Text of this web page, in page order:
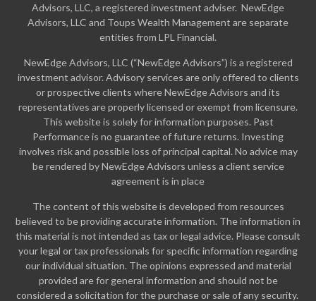
Advisors, LLC, a registered investment adviser. NewEdge
Advisors, LLC and Toups Wealth Management are separate
entities from LPL Financial.
NewEdge Advisors, LLC (“NewEdge Advisors”) is a registered
investment advisor. Advisory services are only offered to clients
or prospective clients where NewEdge Advisors and its
representatives are properly licensed or exempt from licensure.
This website is solely for information purposes. Past
Performance is no guarantee of future returns. Investing
involves risk and possible loss of principal capital. No advice may
be rendered by NewEdge Advisors unless a client service
agreement is in place
The content of this website is developed from resources
believed to be providing accurate information. The information in
this material is not intended as tax or legal advice. Please consult
your legal or tax professionals for specific information regarding
our individual situation. The opinions expressed and material
provided are for general information and should not be
considered a solicitation for the purchase or sale of any security.